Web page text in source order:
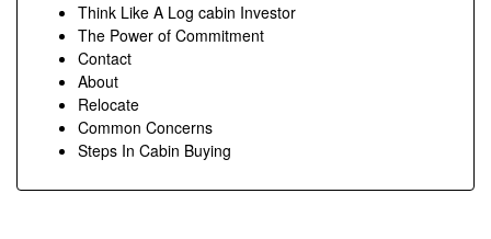
Think Like A Log cabin Investor
The Power of Commitment
Contact
About
Relocate
Common Concerns
Steps In Cabin Buying